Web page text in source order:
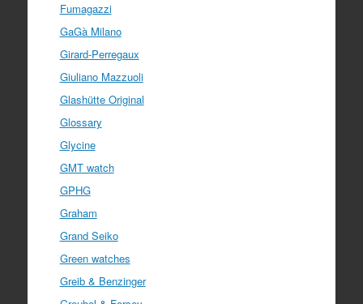
Fumagazzi
GaGà Milano
Girard-Perregaux
Giuliano Mazzuoli
Glashütte Original
Glossary
Glycine
GMT watch
GPHG
Graham
Grand Seiko
Green watches
Greib & Benzinger